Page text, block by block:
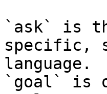
`ask` is
specific,
language.
`goal` is